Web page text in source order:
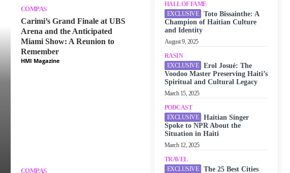
COMPAS
Carimi’s Grand Finale at UBS
Arena and the Anticipated
Miami Show: A Reunion to
Remember
HMI Magazine
COMPAS
HALL OF FAME
Toto Bissainthe: A
Champion of Haitian Culture
and Identity
August 9, 2025
RASIN
Erol Josué: The
Voodoo Master Preserving Haiti’s
Spiritual and Cultural Legacy
March 15, 2025
PODCAST
Haitian Singer
Spoke to NPR About the
Situation in Haiti
March 12, 2025
TRAVEL
The 25 Best Cities